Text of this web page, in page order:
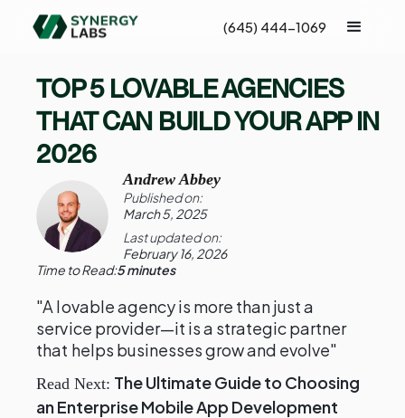
(645) 444-1069
TOP 5 LOVABLE AGENCIES
THAT CAN BUILD YOUR APP IN
2026
Andrew Abbey
Published on:
March 5, 2025
Last updated on:
February 16, 2026
Time to Read:5 minutes
"A lovable agency is more than just a
service provider—it is a strategic partner
that helps businesses grow and evolve"
Read Next: The Ultimate Guide to Choosing
an Enterprise Mobile App Development